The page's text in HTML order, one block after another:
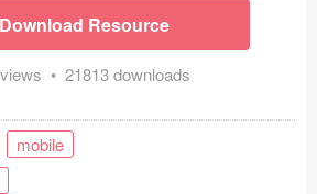
Download Resource
• 21813 downloads
mobile